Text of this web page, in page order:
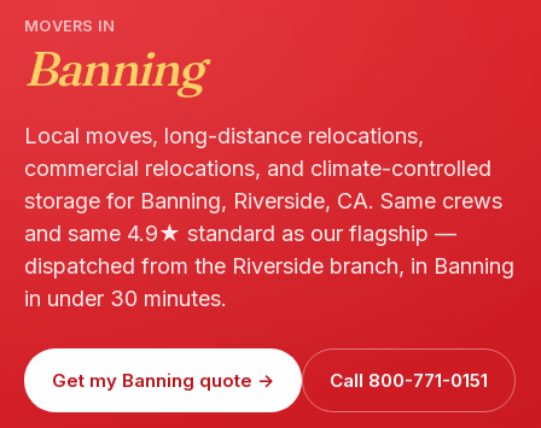
MOVERS IN
Banning
Local moves, long-distance relocations,
commercial relocations, and climate-controlled
storage for Banning, Riverside, CA. Same crews
and same 4.9★ standard as our flagship —
dispatched from the Riverside branch, in Banning
in under 30 minutes.
Get my Banning quote → Call 800-771-0151